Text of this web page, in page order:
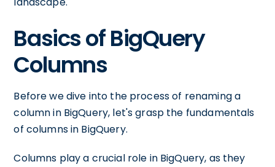
Basics of BigQuery
Columns
Before we dive into the process of renaming a
column in BigQuery, let's grasp the fundamentals
of columns in BigQuery.
Columns play a crucial role in BigQuery, as they